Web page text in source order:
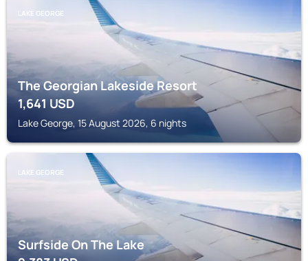
LAKE GEORGE
The Georgian Lakeside Resort
1,641USD
Lake George, 15 August 2026, 6 nights
LAKE GEORGE
Surfside On The Lake